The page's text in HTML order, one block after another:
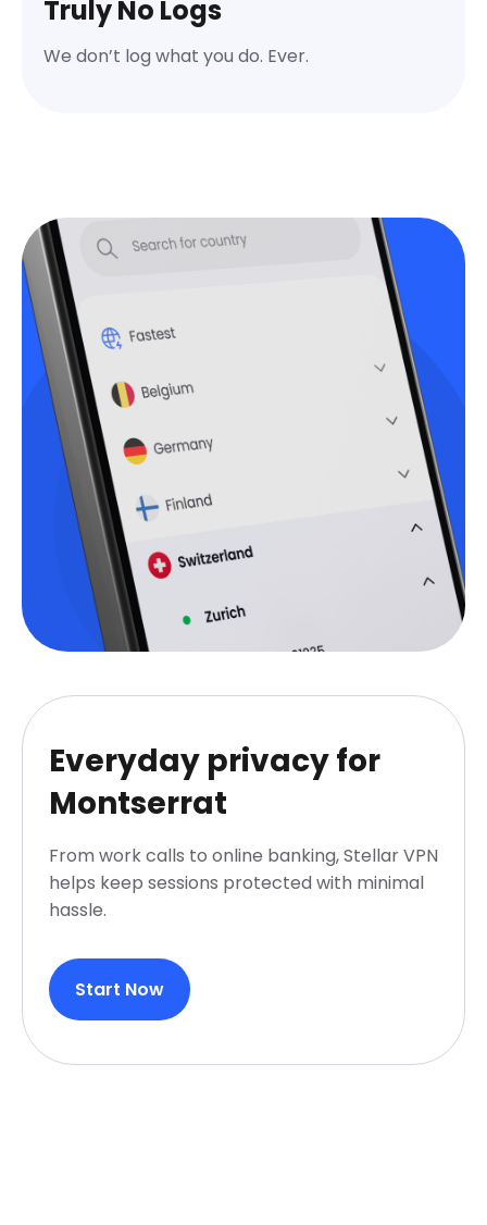
Truly No Logs
We don’t log what you do. Ever.
Everyday privacy for
Montserrat
From work calls to online banking, Stellar VPN
helps keep sessions protected with minimal
hassle.
Start Now